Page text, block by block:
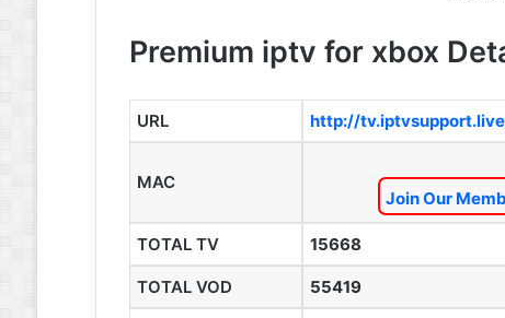
Premium iptv for xbox
URL http://
MAC
Join Our
TOTAL TV 15668
TOTAL VOD 55419